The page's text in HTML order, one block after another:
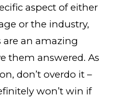
aspect of either
or the industry,
are an amazing
them answered. As
don’t overdo it –
won’t win if